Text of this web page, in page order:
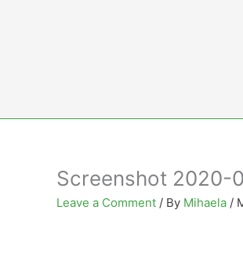
Screenshot 2020-
Leave a Comment / By Mihaela /